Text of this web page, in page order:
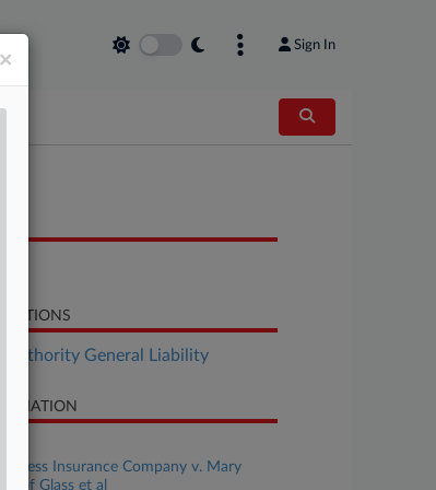
Sign In
Authority General Liability
Excess Insurance Company v. Mary
of Glass et al
×